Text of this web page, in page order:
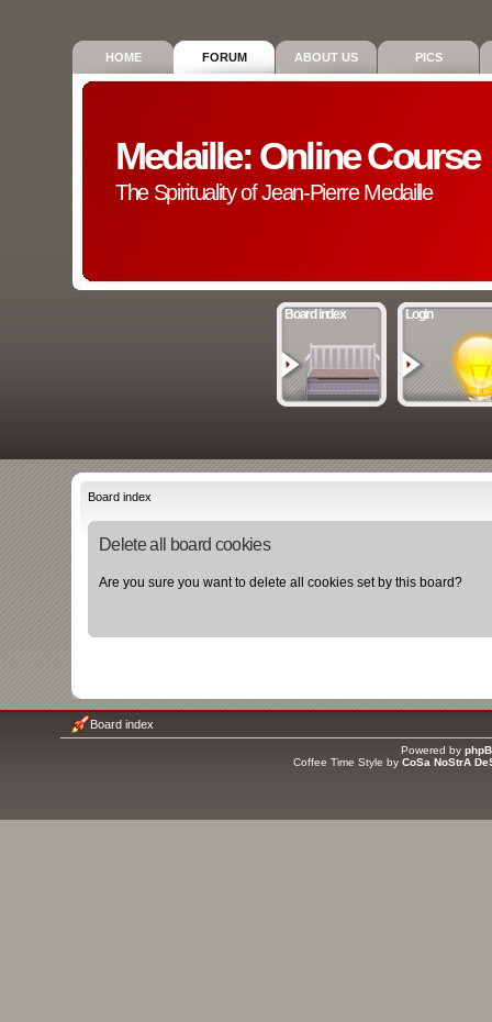
HOME FORUM ABOUT US PICS
Medaille: Online Course
The Spirituality of Jean-Pierre Medaille
Board index Login
Board index
Delete all board cookies
Are you sure you want to delete all cookies set by this board?
Board index
Powered by
Coffee Time Style by CoSa NoStrA